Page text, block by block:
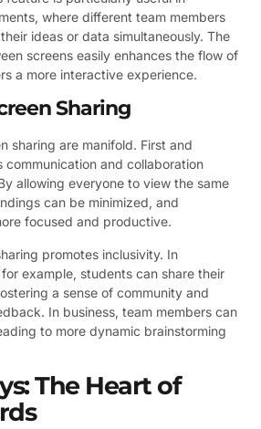
where different team members
ideas or data simultaneously. The
screens easily enhances the flow of
a more interactive experience.
Sharing
sharing are manifold. First and
communication and collaboration
allowing everyone to view the same
can be minimized, and
focused and productive.
promotes inclusivity. In
example, students can share their
a sense of community and
In business, team members can
to more dynamic brainstorming
The Heart of